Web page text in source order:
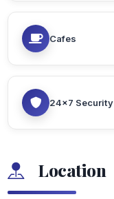
Cafes
24x7 Security
Location